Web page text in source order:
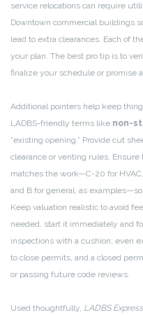
service relocations can require
Downtown commercial buildings
lead to extra clearances. Each of
your plan. The best pro tip is to
finalize your schedule or promise
Additional pointers help keep
LADBS-friendly terms like non-
“existing opening.” Provide cut
clearance or venting rules. Ensure
matches the work—C-20 for
and B for general, as
Keep valuation realistic to avoid
needed, start it immediately and
inspections with a cushion; even
to close permits, and a closed
or passing future code reviews.
Used thoughtfully, LADBS